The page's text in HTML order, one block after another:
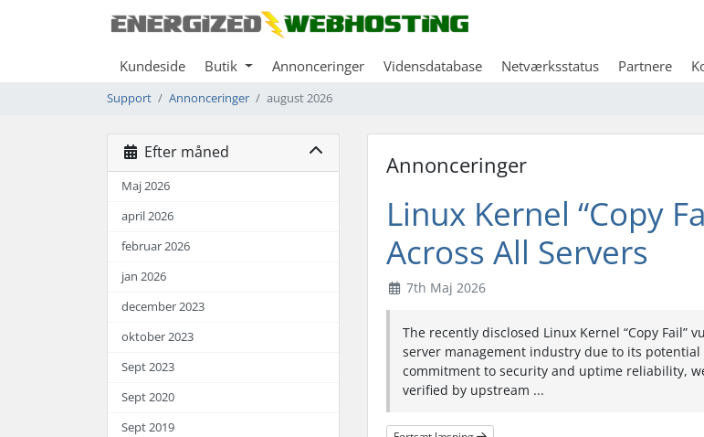
Kundeside Butik Annonceringer Vidensdatabase Netværksstatus Partnere
Support Annonceringer august 2026
Efter måned
Maj 2026
april 2026
februar 2026
jan 2026
december 2023
oktober 2023
Sept 2023
Sept 2020
Sept 2019
Annonceringer
Linux Kernel “Copy
Across All Servers
7th Maj 2026
The recently disclosed Linux Kernel “Copy
server management industry due to its
commitment to security and uptime reliability,
verified by upstream ...